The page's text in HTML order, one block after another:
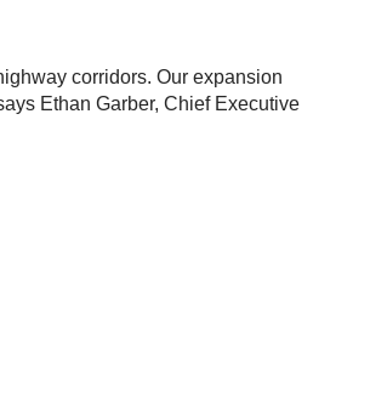
corridors. Our expansion
Ethan Garber, Chief Executive